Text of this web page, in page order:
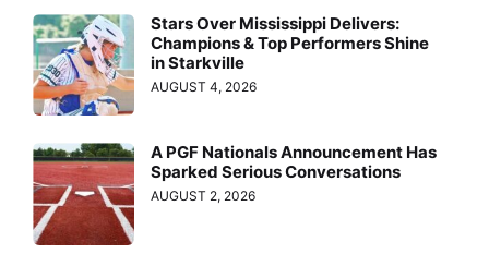
Stars Over Mississippi Delivers:
Champions & Top Performers Shine
in Starkville
AUGUST 4, 2026
A PGF Nationals Announcement Has
Sparked Serious Conversations
AUGUST 2, 2026